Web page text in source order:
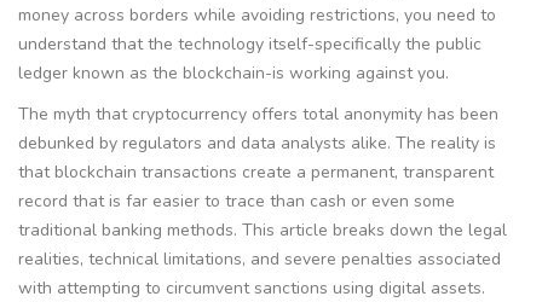
money across borders while avoiding restrictions, you need to
understand that the technology itself-specifically the public
ledger known as the blockchain-is working against you.
The myth that cryptocurrency offers total anonymity has been
debunked by regulators and data analysts alike. The reality is
that blockchain transactions create a permanent, transparent
record that is far easier to trace than cash or even some
traditional banking methods. This article breaks down the legal
realities, technical limitations, and severe penalties associated
with attempting to circumvent sanctions using digital assets.